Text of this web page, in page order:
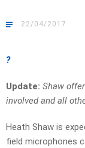
22/04/2017
?
Update: Shaw
involved and all
Heath Shaw is
field microphones